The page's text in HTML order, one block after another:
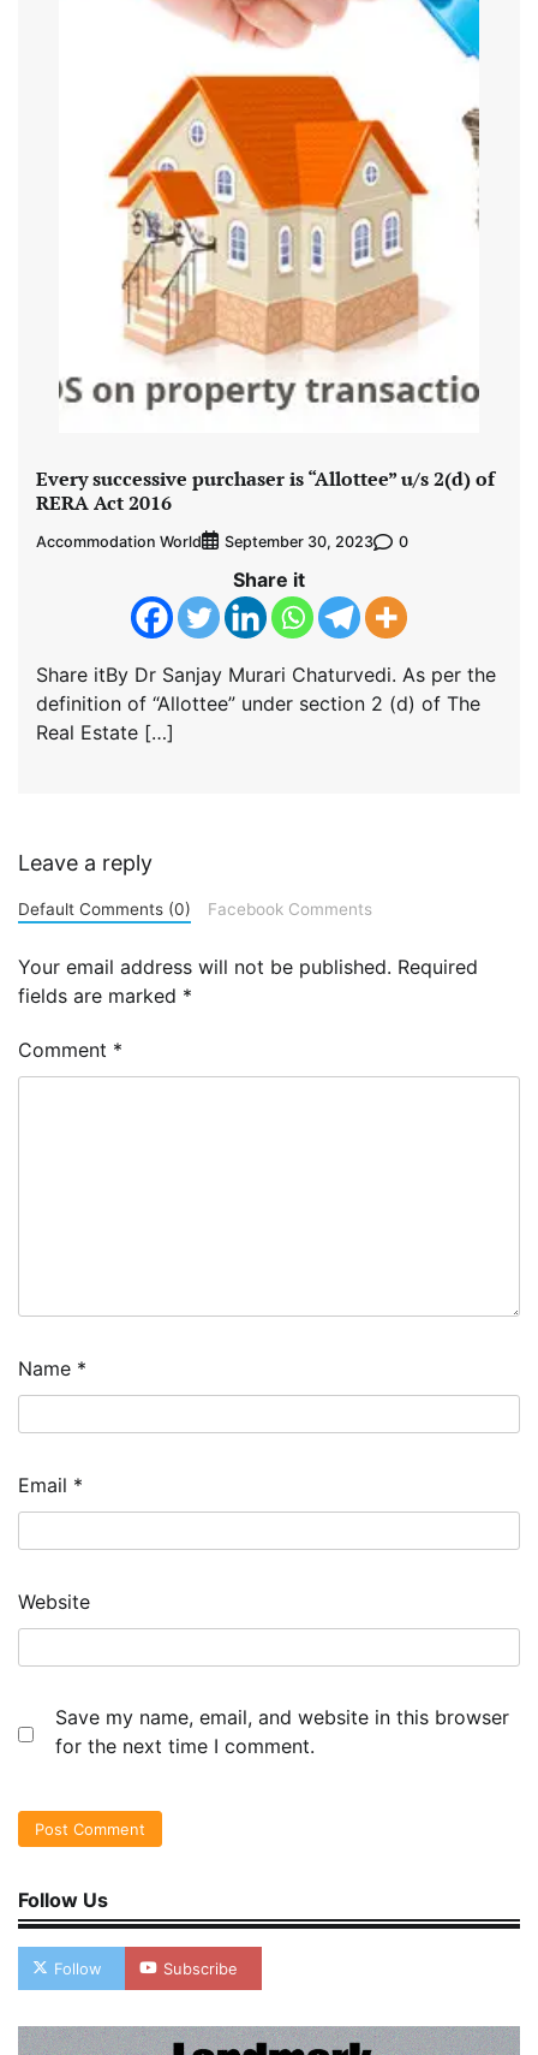
Every successive purchaser is “Allottee” u/s 2(d) of
RERA Act 2016
Accommodation World September 30, 2023 0
Share it
Share itBy Dr Sanjay Murari Chaturvedi. As per the
definition of “Allottee” under section 2 (d) of The
Real Estate […]
Leave a reply
Default Comments (0) Facebook Comments
Your email address will not be published. Required
fields are marked *
Comment *
Name *
Email *
Website
Save my name, email, and website in this browser
for the next time I comment.
Follow Us
Follow Subscribe